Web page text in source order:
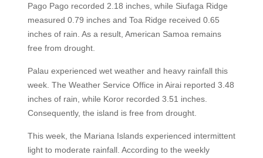
Pago Pago recorded 2.18 inches, while Siufaga Ridge
measured 0.79 inches and Toa Ridge received 0.65
inches of rain. As a result, American Samoa remains
free from drought.
Palau experienced wet weather and heavy rainfall this
week. The Weather Service Office in Airai reported 3.48
inches of rain, while Koror recorded 3.51 inches.
Consequently, the island is free from drought.
This week, the Mariana Islands experienced intermittent
light to moderate rainfall. According to the weekly